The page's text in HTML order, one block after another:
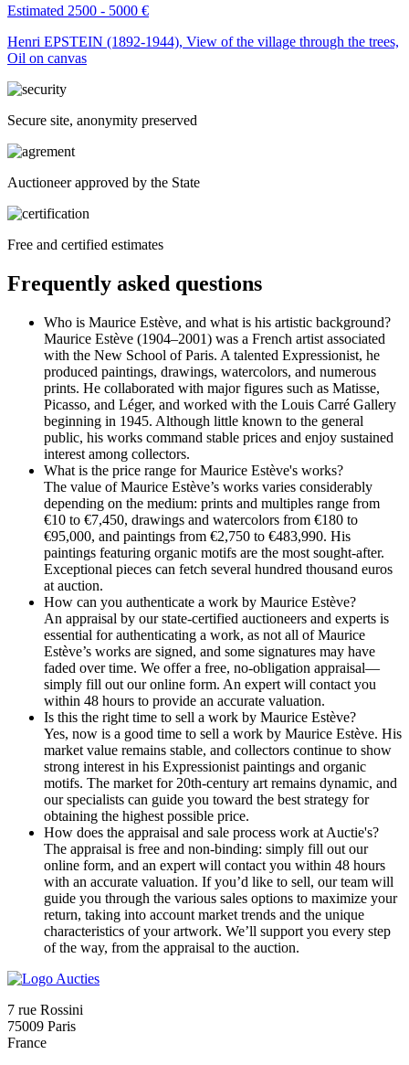
Estimated 2500 - 5000 €
Henri EPSTEIN (1892-1944), View of the village through the trees,
Oil on canvas
Secure site, anonymity preserved
Auctioneer approved by the State
Free and certified estimates
Frequently asked questions
Who is Maurice Estève, and what is his artistic background?
Maurice Estève (1904–2001) was a French artist associated
with the New School of Paris. A talented Expressionist, he
produced paintings, drawings, watercolors, and numerous
prints. He collaborated with major figures such as Matisse,
Picasso, and Léger, and worked with the Louis Carré Gallery
beginning in 1945. Although little known to the general
public, his works command stable prices and enjoy sustained
interest among collectors.
What is the price range for Maurice Estève's works?
The value of Maurice Estève’s works varies considerably
depending on the medium: prints and multiples range from
€10 to €7,450, drawings and watercolors from €180 to
€95,000, and paintings from €2,750 to €483,990. His
paintings featuring organic motifs are the most sought-after.
Exceptional pieces can fetch several hundred thousand euros
at auction.
How can you authenticate a work by Maurice Estève?
An appraisal by our state-certified auctioneers and experts is
essential for authenticating a work, as not all of Maurice
Estève’s works are signed, and some signatures may have
faded over time. We offer a free, no-obligation appraisal—
simply fill out our online form. An expert will contact you
within 48 hours to provide an accurate valuation.
Is this the right time to sell a work by Maurice Estève?
Yes, now is a good time to sell a work by Maurice Estève. His
market value remains stable, and collectors continue to show
strong interest in his Expressionist paintings and organic
motifs. The market for 20th-century art remains dynamic, and
our specialists can guide you toward the best strategy for
obtaining the highest possible price.
How does the appraisal and sale process work at Auctie's?
The appraisal is free and non-binding: simply fill out our
online form, and an expert will contact you within 48 hours
with an accurate valuation. If you’d like to sell, our team will
guide you through the various sales options to maximize your
return, taking into account market trends and the unique
characteristics of your artwork. We’ll support you every step
of the way, from the appraisal to the auction.
7 rue Rossini
75009 Paris
France